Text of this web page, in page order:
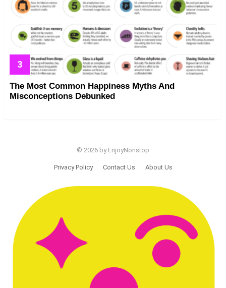
The Most Common Happiness Myths And
Misconceptions Debunked
© 2026 by EnjoyNonstop
Privacy Policy Contact Us About Us